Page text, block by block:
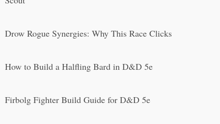
Drow Rogue Synergies: Why This Race Clicks
How to Build a Halfling Bard in D&D 5e
Firbolg Fighter Build Guide for D&D 5e